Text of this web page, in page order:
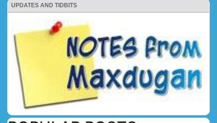
UPDATES AND TIDBITS